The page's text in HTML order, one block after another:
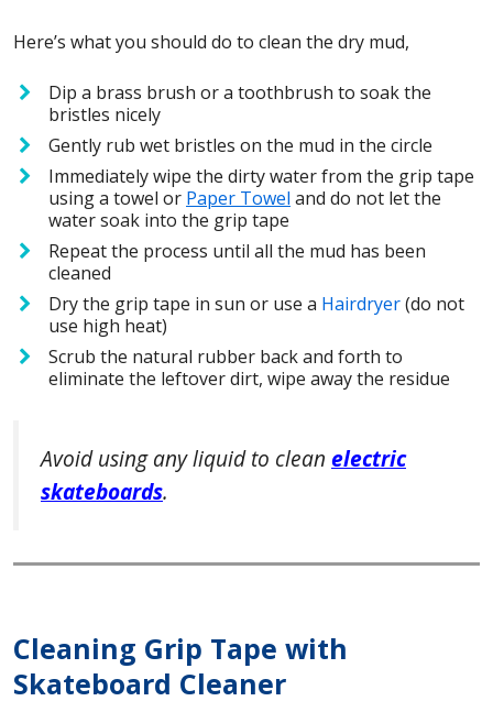
Here’s what you should do to clean the dry mud,
Dip a brass brush or a toothbrush to soak the
bristles nicely
Gently rub wet bristles on the mud in the circle
Immediately wipe the dirty water from the grip tape
using a towel or Paper Towel and do not let the
water soak into the grip tape
Repeat the process until all the mud has been
cleaned
Dry the grip tape in sun or use a Hairdryer(do not
use high heat)
Scrub the natural rubber back and forth to
eliminate the leftover dirt, wipe away the residue
Avoid using any liquid to clean electric
skateboards.
Cleaning Grip Tape with
Skateboard Cleaner